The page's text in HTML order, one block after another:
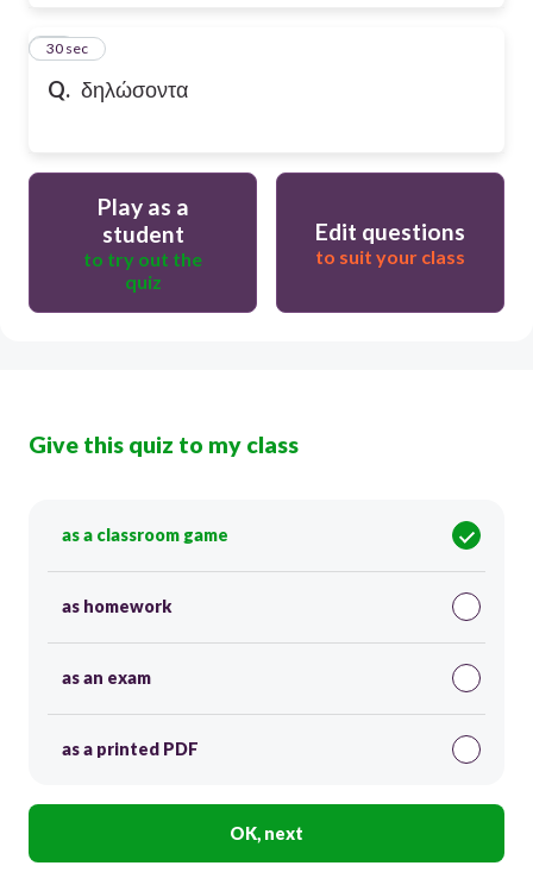
Q. δηλώσοντα
28
30 sec
Play as a
student
to try out the
quiz
Edit questions
to suit your class
Give this quiz to my class
as a classroom game
as homework
as an exam
as a printed PDF
OK, next